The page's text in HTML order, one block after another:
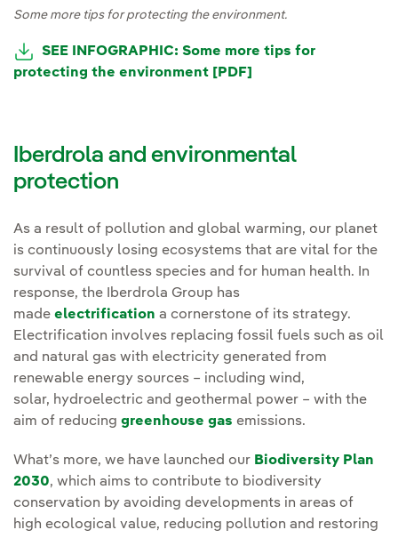
Some more tips for protecting the environment.
External link, opens in new window.
SEE INFOGRAPHIC: Some more tips for
protecting the environment [PDF]
Iberdrola and environmental
protection
As a result of pollution and global warming, our planet
is continuously losing ecosystems that are vital for the
survival of countless species and for human health. In
response, the Iberdrola Group has
made electrification a cornerstone of its strategy.
Electrification involves replacing fossil fuels such as oil
and natural gas with electricity generated from
renewable energy sources – including wind,
solar, hydroelectric and geothermal power – with the
aim of reducing greenhouse gas emissions.
What’s more, we have launched our Biodiversity Plan
2030, which aims to contribute to biodiversity
conservation by avoiding developments in areas of
high ecological value, reducing pollution and restoring